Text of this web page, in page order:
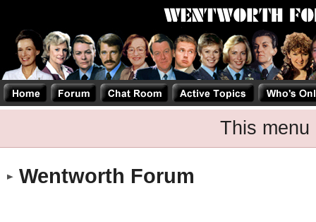
This menu
Wentworth Forum